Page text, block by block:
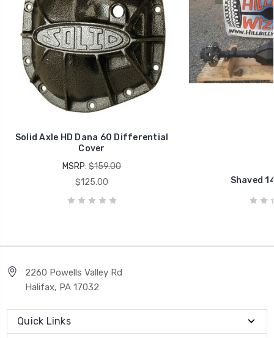
Solid Axle HD Dana 60 Differential
Cover
MSRP: $159.00
$125.00
Shaved
2260 Powells Valley Rd
Halifax, PA 17032
Quick Links